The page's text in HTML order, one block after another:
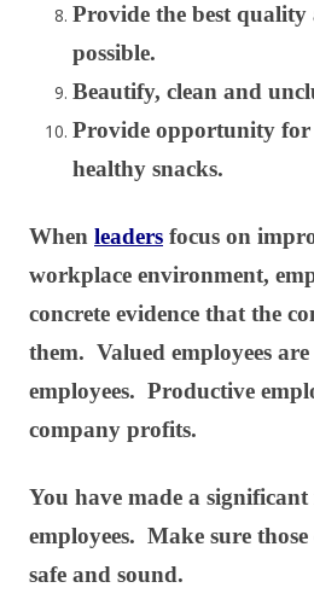
Provide the best
possible.
Beautify, clean and
Provide opportunity for
healthy snacks.
When leaders focus on
workplace environment,
concrete evidence that the
them. Valued employees
employees. Productive
company profits.
You have made a
employees. Make sure those
safe and sound.